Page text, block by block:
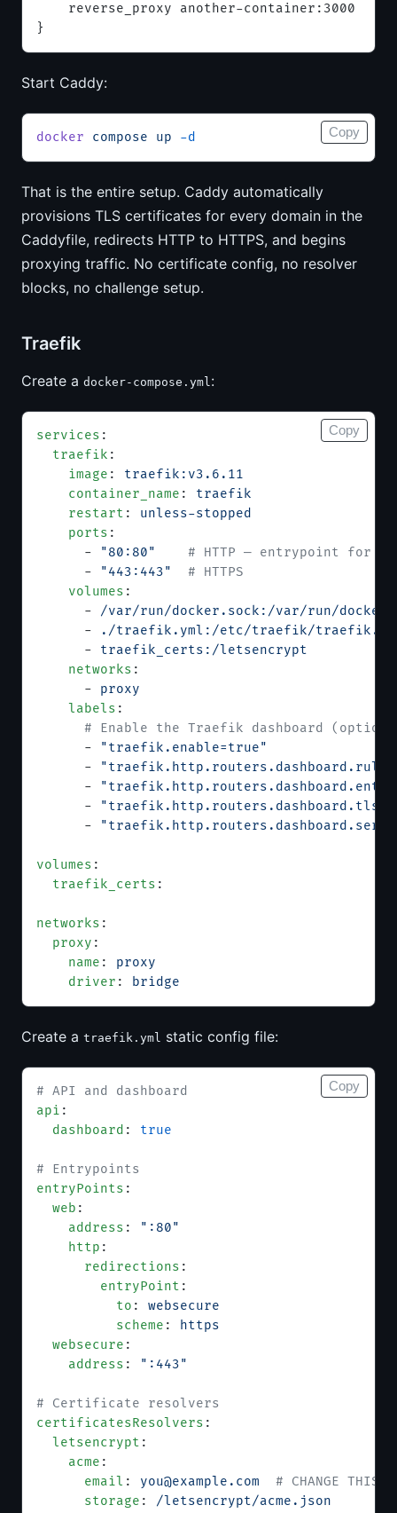
    reverse_proxy another-container:3000
}
Start Caddy:
docker compose up -d Copy
That is the entire setup. Caddy automatically
provisions TLS certificates for every domain in the
Caddyfile, redirects HTTP to HTTPS, and begins
proxying traffic. No certificate config, no resolver
blocks, no challenge setup.
Traefik
Create a docker-compose.yml:
services :
  traefik
:
    image
: traefik:v3.6.11
    container_name
: traefik
    restart
: unless-stopped
    ports
:
      -
"80:80"
# HTTP — entrypoint for
      -
"443:443"
  # HTTPS
    volumes
:
      -
/var/run/docker.sock:/var/run/
      -
./traefik.yml:/etc/traefik/
      -
traefik_certs:/letsencrypt
    networks
:
      -
proxy
    labels
:
# Enable the Traefik dashboard
      -
"traefik.enable=true"
      -
      -
      -
      -
volumes :
  traefik_certs
:
networks :
  proxy
:
    name
: proxy
    driver
: bridge
Copy
Create a traefik.yml static config file:
# API and dashboard
api :
  dashboard
: true
# Entrypoints
entryPoints :
  web
:
    address
:
":80"
    http
:
      redirections
:
        entryPoint
:
          to
: websecure
          scheme
:
https
  websecure
:
    address
: ":443"
# Certificate resolvers
certificatesResolvers :
  letsencrypt
:
    acme
:
      email
: you@example.com
# CHANGE THIS
      storage
: /letsencrypt/acme.json
Copy